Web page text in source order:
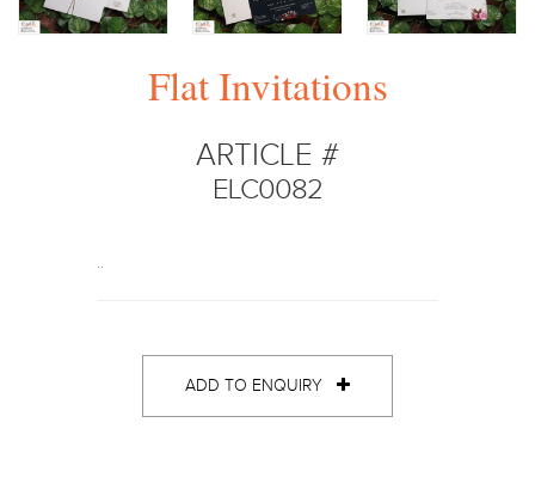
Flat Invitations
ARTICLE #
ELC0082
..
ADD TO ENQUIRY